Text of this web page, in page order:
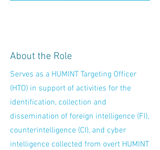
About the Role
Serves as a HUMINT Targeting Officer
(HTO) in support of activities for the
identification, collection and
dissemination of foreign intelligence (FI),
counterintelligence (CI), and cyber
intelligence collected from overt HUMINT